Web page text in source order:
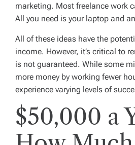
marketing. Most freelance work
All you need is your laptop and
All of these ideas have the
income. However, it’s critical to
is not guaranteed. While some
more money by working fewer
experience varying levels of
$50,000 a